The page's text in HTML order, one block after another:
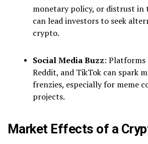
monetary policy, or distrust
can lead investors to seek
crypto.
Social Media Buzz:
Reddit, and TikTok can spark
frenzies, especially for meme
projects.
Market Effects of a